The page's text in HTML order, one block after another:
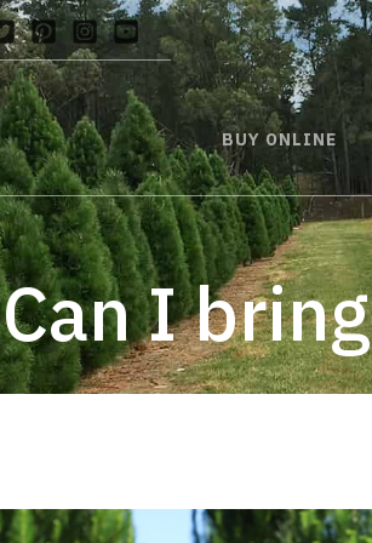
BUY ONLINE
Can I